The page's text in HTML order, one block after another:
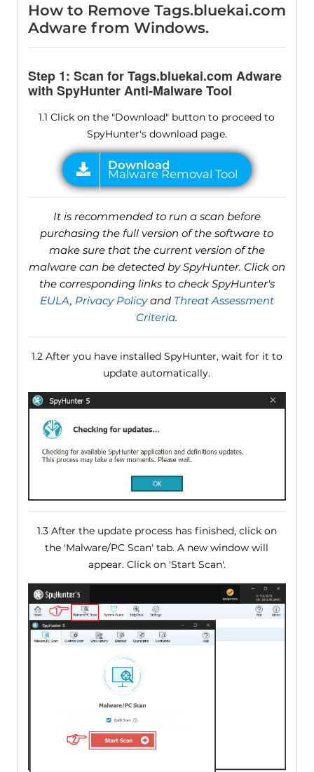
How to Remove Tags.bluekai.com
Adware from Windows.
Step 1: Scan for Tags.bluekai.com Adware
with SpyHunter Anti-Malware Tool
1.1 Click on the "Download" button to proceed to
SpyHunter's download page.
It is recommended to run a scan before
purchasing the full version of the software to
make sure that the current version of the
malware can be detected by SpyHunter. Click on
the corresponding links to check SpyHunter's
EULA, Privacy Policyand Threat Assessment
Criteria.
1.2 After you have installed SpyHunter, wait for it to
update automatically.
1.3 After the update process has finished, click on
the 'Malware/PC Scan' tab. A new window will
appear. Click on 'Start Scan'.